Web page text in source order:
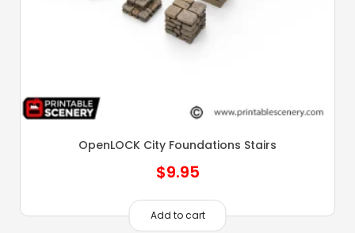
OpenLOCK City Foundations Stairs
$9.95
Add to cart